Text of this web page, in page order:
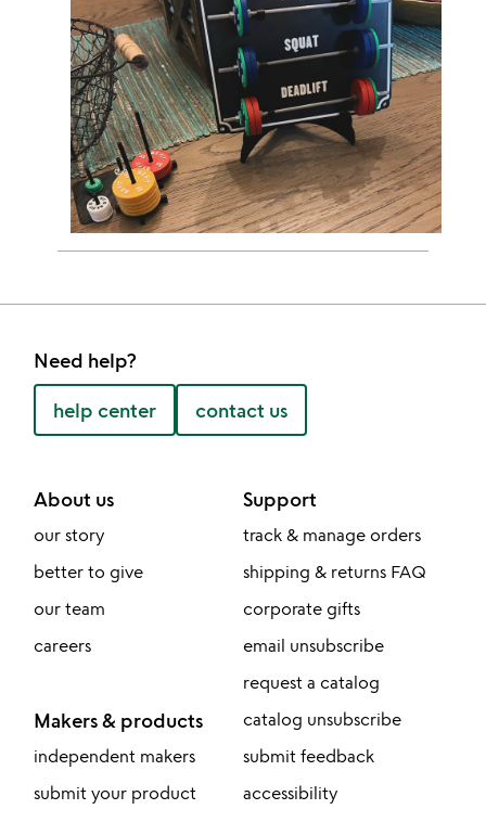
Need help?
help center contact us
About us
our story
better to give
our team
careers
Makers & products
independent makers
submit your product
Support
track & manage orders
shipping & returns FAQ
corporate gifts
email unsubscribe
request a catalog
catalog unsubscribe
submit feedback
accessibility